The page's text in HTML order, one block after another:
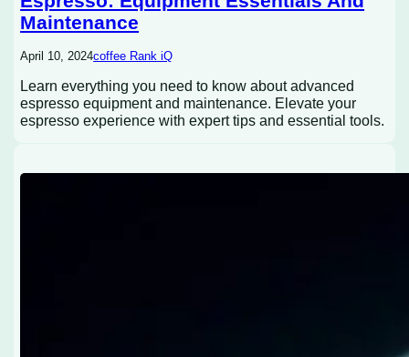
Maintenance
April 10, 2024coffee Rank iQ
Learn everything you need to know about advanced
espresso equipment and maintenance. Elevate your
espresso experience with expert tips and essential tools.